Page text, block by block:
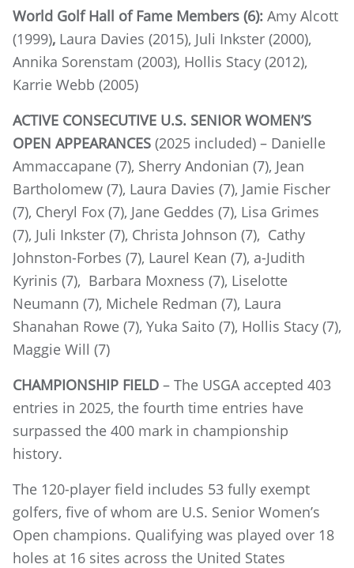
World Golf Hall of Fame Members (6): Amy Alcott
(1999), Laura Davies (2015), Juli Inkster (2000),
Annika Sorenstam (2003), Hollis Stacy (2012),
Karrie Webb (2005)
ACTIVE CONSECUTIVE U.S. SENIOR WOMEN’S
OPEN APPEARANCES (2025 included) – Danielle
Ammaccapane (7), Sherry Andonian (7), Jean
Bartholomew (7), Laura Davies (7), Jamie Fischer
(7), Cheryl Fox (7), Jane Geddes (7), Lisa Grimes
(7), Juli Inkster (7), Christa Johnson (7), Cathy
Johnston-Forbes (7), Laurel Kean (7), a-Judith
Kyrinis (7), Barbara Moxness (7), Liselotte
Neumann (7), Michele Redman (7), Laura
Shanahan Rowe (7), Yuka Saito (7), Hollis Stacy (7),
Maggie Will (7)
CHAMPIONSHIP FIELD – The USGA accepted 403
entries in 2025, the fourth time entries have
surpassed the 400 mark in championship
history.
The 120-player field includes 53 fully exempt
golfers, five of whom are U.S. Senior Women’s
Open champions. Qualifying was played over 18
holes at 16 sites across the United States